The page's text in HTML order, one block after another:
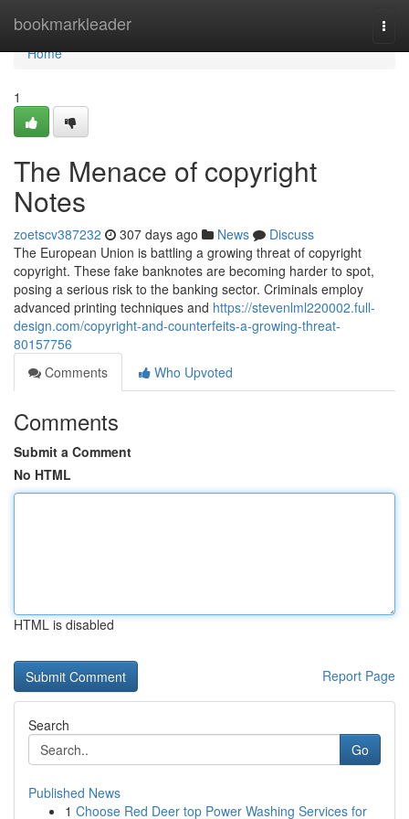
bookmarkleader
Home
Home
1
The Menace of copyright
Notes
zoetscv387232 307 days ago News
Discuss
The European Union is battling a growing threat of copyright
copyright. These fake banknotes are becoming harder to spot,
posing a serious risk to the banking sector. Criminals employ
advanced printing techniques and https://stevenlml220002.full-
design.com/copyright-and-counterfeits-a-growing-threat-
80157756
Comments
Who Upvoted
Comments
Submit a Comment
No HTML
HTML is disabled
Report Page
Search
Go
Published News
1 Choose Red Deer top Power Washing Services for